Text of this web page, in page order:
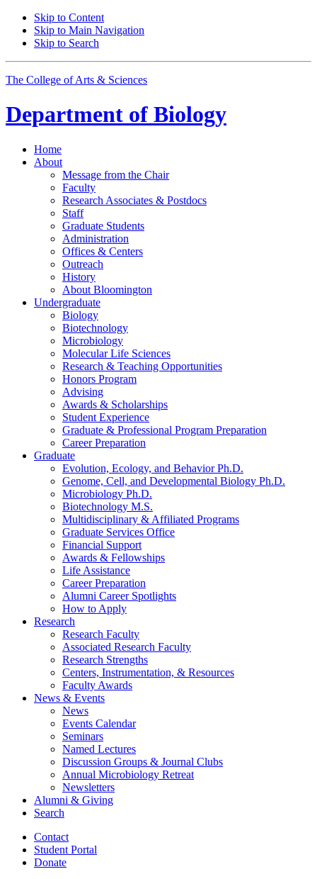
Skip to Content
Skip to Main Navigation
Skip to Search
The College of Arts & Sciences
Department of Biology
Home
About
Message from the Chair
Faculty
Research Associates & Postdocs
Staff
Graduate Students
Administration
Offices & Centers
Outreach
History
About Bloomington
Undergraduate
Biology
Biotechnology
Microbiology
Molecular Life Sciences
Research & Teaching Opportunities
Honors Program
Advising
Awards & Scholarships
Student Experience
Graduate & Professional Program Preparation
Career Preparation
Graduate
Evolution, Ecology, and Behavior Ph.D.
Genome, Cell, and Developmental Biology Ph.D.
Microbiology Ph.D.
Biotechnology M.S.
Multidisciplinary & Affiliated Programs
Graduate Services Office
Financial Support
Awards & Fellowships
Life Assistance
Career Preparation
Alumni Career Spotlights
How to Apply
Research
Research Faculty
Associated Research Faculty
Research Strengths
Centers, Instrumentation, & Resources
Faculty Awards
News & Events
News
Events Calendar
Seminars
Named Lectures
Discussion Groups & Journal Clubs
Annual Microbiology Retreat
Newsletters
Alumni & Giving
Search
Contact
Student Portal
Donate